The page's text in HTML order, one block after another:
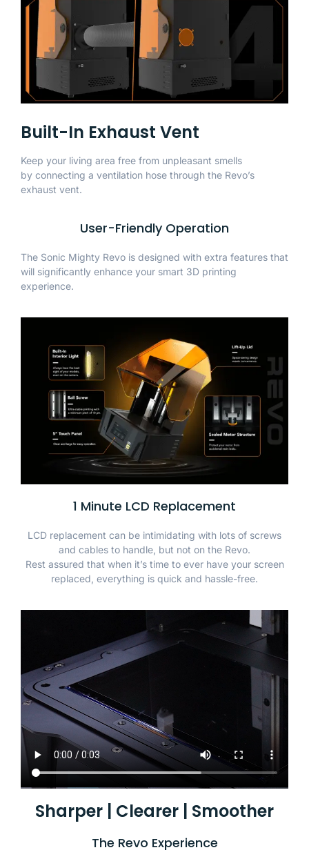
Built-In Exhaust Vent
Keep your living area free from unpleasant smells
by connecting a ventilation hose through the Revo’s
exhaust vent.
User-Friendly Operation
The Sonic Mighty Revo is designed with extra features that
will significantly enhance your smart 3D printing
experience.
1 Minute LCD Replacement
LCD replacement can be intimidating with lots of screws
and cables to handle, but not on the Revo.
Rest assured that when it’s time to ever have your screen
replaced, everything is quick and hassle-free.
Sharper | Clearer | Smoother
The Revo Experience